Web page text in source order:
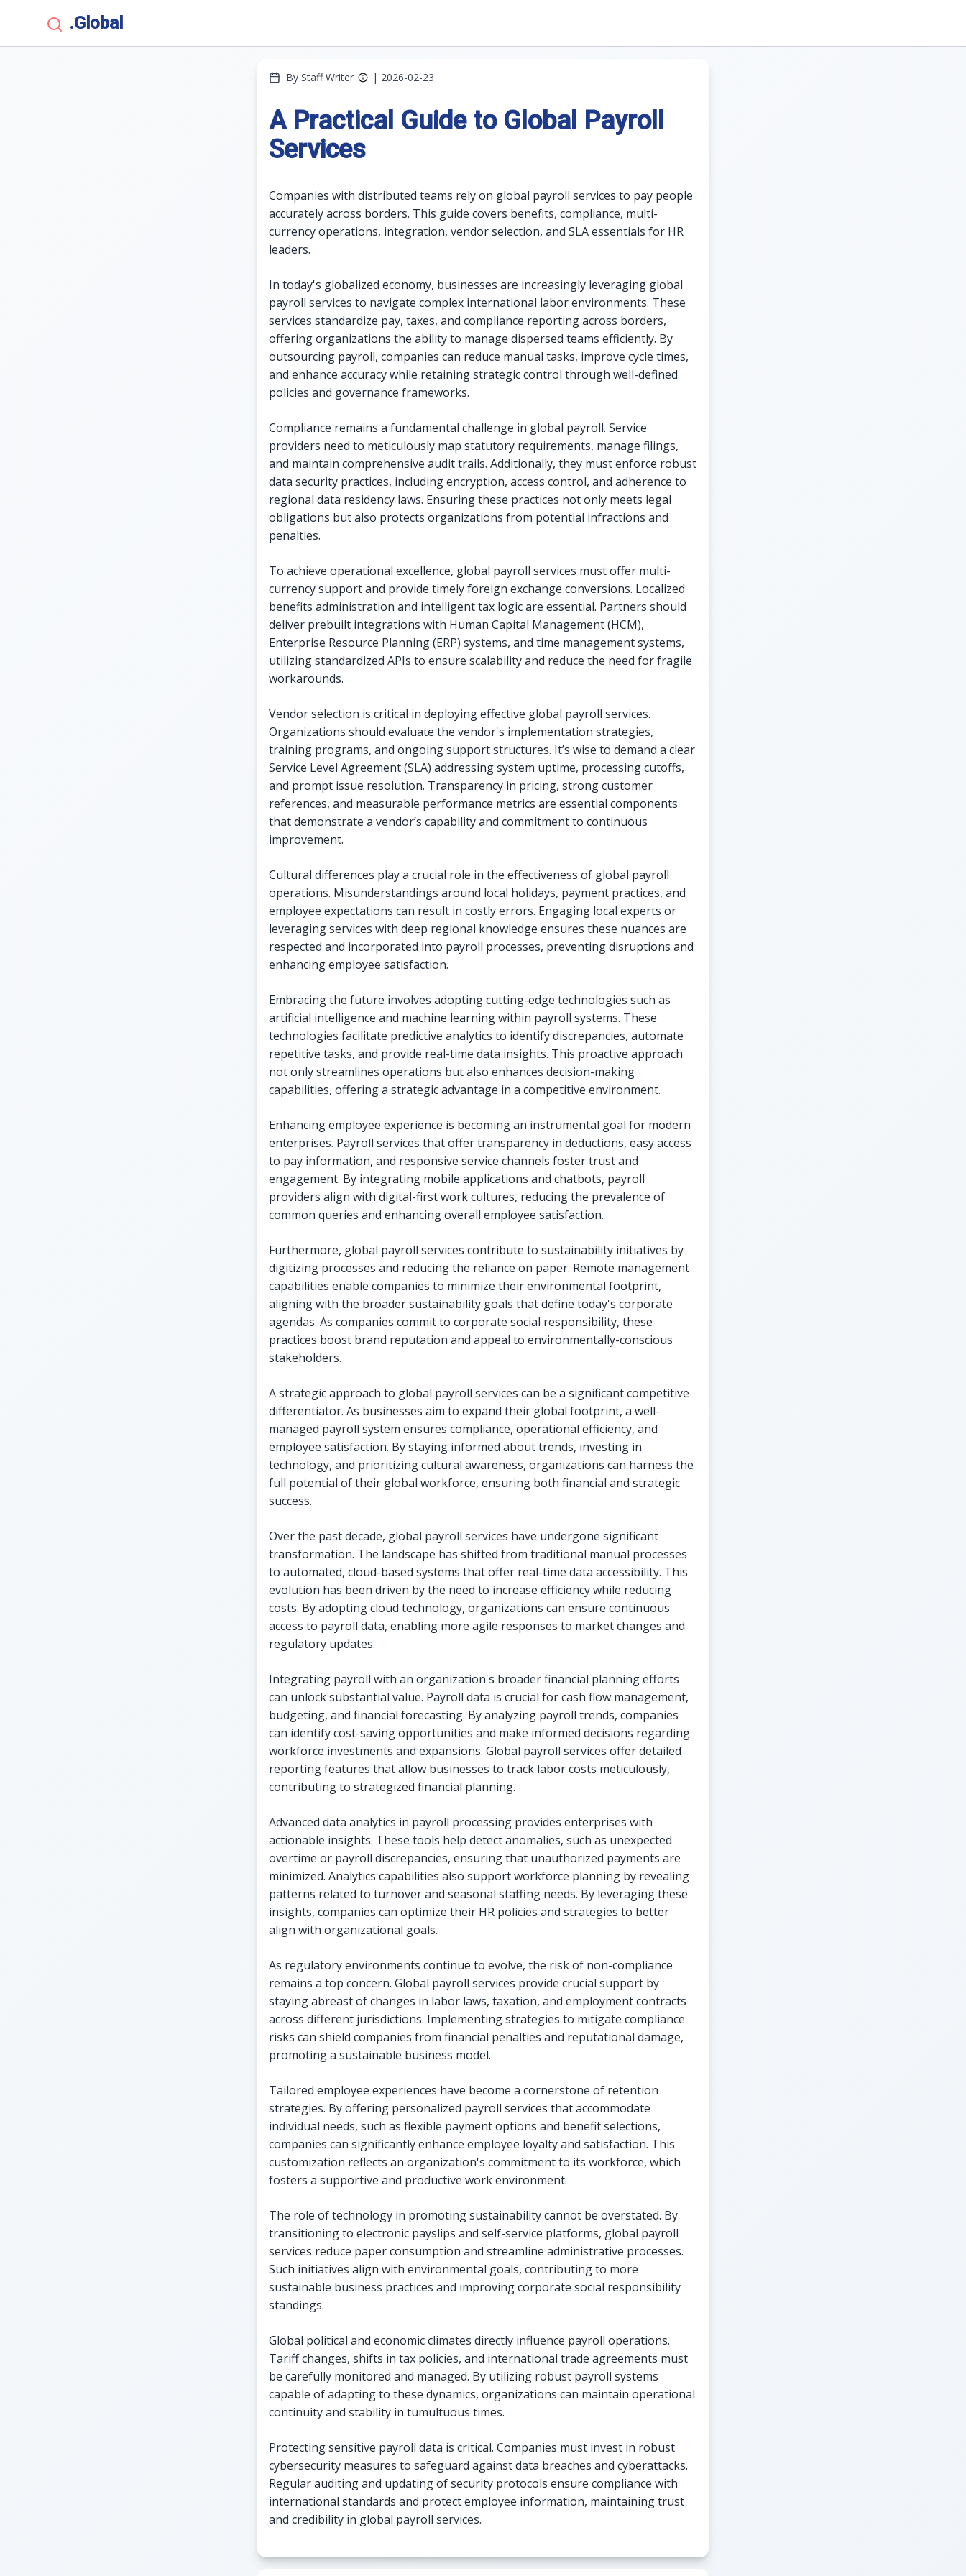
.Global
By Staff Writer | 2026-02-23
A Practical Guide to Global Payroll
Services
Companies with distributed teams rely on global payroll services to pay people
accurately across borders. This guide covers benefits, compliance, multi-
currency operations, integration, vendor selection, and SLA essentials for HR
leaders.
In today's globalized economy, businesses are increasingly leveraging global
payroll services to navigate complex international labor environments. These
services standardize pay, taxes, and compliance reporting across borders,
offering organizations the ability to manage dispersed teams efficiently. By
outsourcing payroll, companies can reduce manual tasks, improve cycle times,
and enhance accuracy while retaining strategic control through well-defined
policies and governance frameworks.
Compliance remains a fundamental challenge in global payroll. Service
providers need to meticulously map statutory requirements, manage filings,
and maintain comprehensive audit trails. Additionally, they must enforce robust
data security practices, including encryption, access control, and adherence to
regional data residency laws. Ensuring these practices not only meets legal
obligations but also protects organizations from potential infractions and
penalties.
To achieve operational excellence, global payroll services must offer multi-
currency support and provide timely foreign exchange conversions. Localized
benefits administration and intelligent tax logic are essential. Partners should
deliver prebuilt integrations with Human Capital Management (HCM),
Enterprise Resource Planning (ERP) systems, and time management systems,
utilizing standardized APIs to ensure scalability and reduce the need for fragile
workarounds.
Vendor selection is critical in deploying effective global payroll services.
Organizations should evaluate the vendor's implementation strategies,
training programs, and ongoing support structures. It’s wise to demand a clear
Service Level Agreement (SLA) addressing system uptime, processing cutoffs,
and prompt issue resolution. Transparency in pricing, strong customer
references, and measurable performance metrics are essential components
that demonstrate a vendor’s capability and commitment to continuous
improvement.
Cultural differences play a crucial role in the effectiveness of global payroll
operations. Misunderstandings around local holidays, payment practices, and
employee expectations can result in costly errors. Engaging local experts or
leveraging services with deep regional knowledge ensures these nuances are
respected and incorporated into payroll processes, preventing disruptions and
enhancing employee satisfaction.
Embracing the future involves adopting cutting-edge technologies such as
artificial intelligence and machine learning within payroll systems. These
technologies facilitate predictive analytics to identify discrepancies, automate
repetitive tasks, and provide real-time data insights. This proactive approach
not only streamlines operations but also enhances decision-making
capabilities, offering a strategic advantage in a competitive environment.
Enhancing employee experience is becoming an instrumental goal for modern
enterprises. Payroll services that offer transparency in deductions, easy access
to pay information, and responsive service channels foster trust and
engagement. By integrating mobile applications and chatbots, payroll
providers align with digital-first work cultures, reducing the prevalence of
common queries and enhancing overall employee satisfaction.
Furthermore, global payroll services contribute to sustainability initiatives by
digitizing processes and reducing the reliance on paper. Remote management
capabilities enable companies to minimize their environmental footprint,
aligning with the broader sustainability goals that define today's corporate
agendas. As companies commit to corporate social responsibility, these
practices boost brand reputation and appeal to environmentally-conscious
stakeholders.
A strategic approach to global payroll services can be a significant competitive
differentiator. As businesses aim to expand their global footprint, a well-
managed payroll system ensures compliance, operational efficiency, and
employee satisfaction. By staying informed about trends, investing in
technology, and prioritizing cultural awareness, organizations can harness the
full potential of their global workforce, ensuring both financial and strategic
success.
Over the past decade, global payroll services have undergone significant
transformation. The landscape has shifted from traditional manual processes
to automated, cloud-based systems that offer real-time data accessibility. This
evolution has been driven by the need to increase efficiency while reducing
costs. By adopting cloud technology, organizations can ensure continuous
access to payroll data, enabling more agile responses to market changes and
regulatory updates.
Integrating payroll with an organization's broader financial planning efforts
can unlock substantial value. Payroll data is crucial for cash flow management,
budgeting, and financial forecasting. By analyzing payroll trends, companies
can identify cost-saving opportunities and make informed decisions regarding
workforce investments and expansions. Global payroll services offer detailed
reporting features that allow businesses to track labor costs meticulously,
contributing to strategized financial planning.
Advanced data analytics in payroll processing provides enterprises with
actionable insights. These tools help detect anomalies, such as unexpected
overtime or payroll discrepancies, ensuring that unauthorized payments are
minimized. Analytics capabilities also support workforce planning by revealing
patterns related to turnover and seasonal staffing needs. By leveraging these
insights, companies can optimize their HR policies and strategies to better
align with organizational goals.
As regulatory environments continue to evolve, the risk of non-compliance
remains a top concern. Global payroll services provide crucial support by
staying abreast of changes in labor laws, taxation, and employment contracts
across different jurisdictions. Implementing strategies to mitigate compliance
risks can shield companies from financial penalties and reputational damage,
promoting a sustainable business model.
Tailored employee experiences have become a cornerstone of retention
strategies. By offering personalized payroll services that accommodate
individual needs, such as flexible payment options and benefit selections,
companies can significantly enhance employee loyalty and satisfaction. This
customization reflects an organization's commitment to its workforce, which
fosters a supportive and productive work environment.
The role of technology in promoting sustainability cannot be overstated. By
transitioning to electronic payslips and self-service platforms, global payroll
services reduce paper consumption and streamline administrative processes.
Such initiatives align with environmental goals, contributing to more
sustainable business practices and improving corporate social responsibility
standings.
Global political and economic climates directly influence payroll operations.
Tariff changes, shifts in tax policies, and international trade agreements must
be carefully monitored and managed. By utilizing robust payroll systems
capable of adapting to these dynamics, organizations can maintain operational
continuity and stability in tumultuous times.
Protecting sensitive payroll data is critical. Companies must invest in robust
cybersecurity measures to safeguard against data breaches and cyberattacks.
Regular auditing and updating of security protocols ensure compliance with
international standards and protect employee information, maintaining trust
and credibility in global payroll services.